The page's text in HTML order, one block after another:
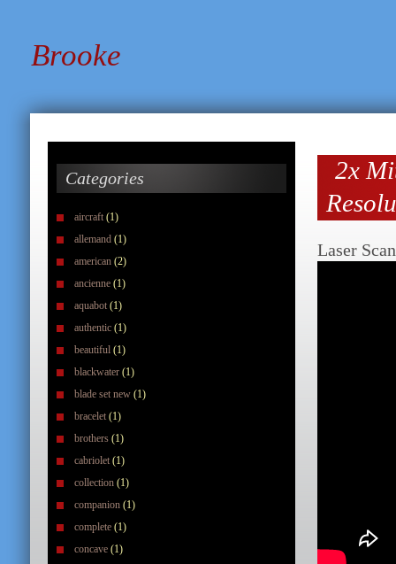
Brooke
Categories
aircraft (1)
allemand (1)
american (2)
ancienne (1)
aquabot (1)
authentic (1)
beautiful (1)
blackwater (1)
blade set new (1)
bracelet (1)
brothers (1)
cabriolet (1)
collection (1)
companion (1)
complete (1)
concave (1)
2x
Laser